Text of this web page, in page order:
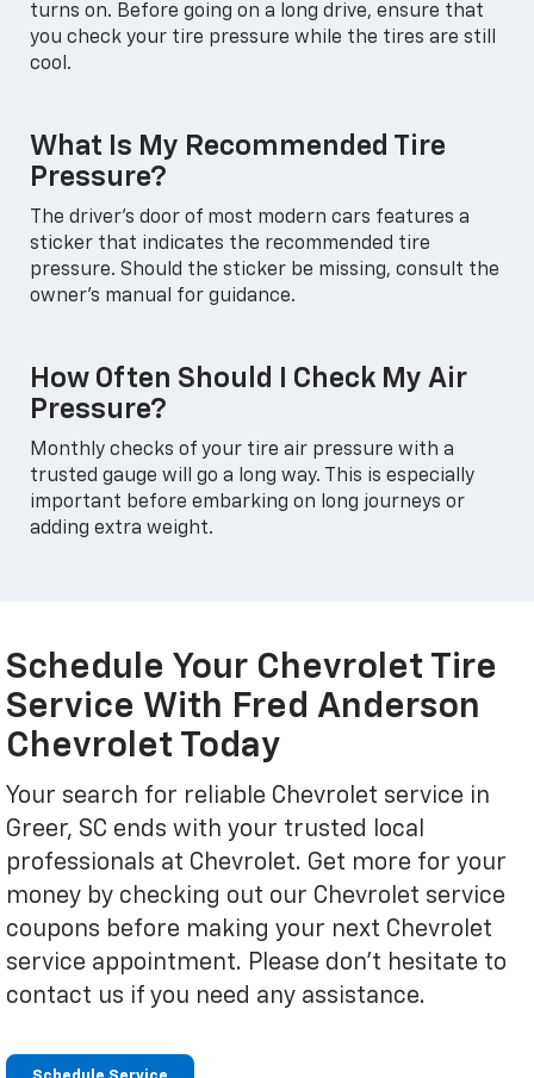
turns on. Before going on a long drive, ensure that
you check your tire pressure while the tires are still
cool.
What Is My Recommended Tire
Pressure?
The driver's door of most modern cars features a
sticker that indicates the recommended tire
pressure. Should the sticker be missing, consult the
owner's manual for guidance.
How Often Should I Check My Air
Pressure?
Monthly checks of your tire air pressure with a
trusted gauge will go a long way. This is especially
important before embarking on long journeys or
adding extra weight.
Schedule Your Chevrolet Tire
Service With Fred Anderson
Chevrolet Today
Your search for reliable Chevrolet service in
Greer, SC ends with your trusted local
professionals at Chevrolet. Get more for your
money by checking out our Chevrolet service
coupons before making your next Chevrolet
service appointment. Please don't hesitate to
contact us if you need any assistance.